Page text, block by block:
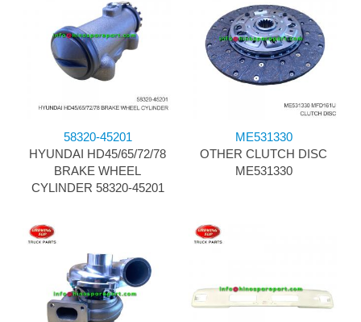
58320-45201
HYUNDAI HD45/65/72/78
BRAKE WHEEL
CYLINDER 58320-45201
ME531330
OTHER CLUTCH DISC
ME531330